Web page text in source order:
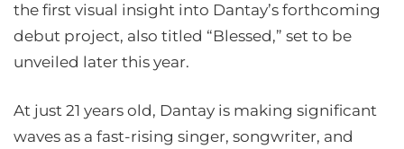
the first visual insight into Dantay’s forthcoming
debut project, also titled “Blessed,” set to be
unveiled later this year.
At just 21 years old, Dantay is making significant
waves as a fast-rising singer, songwriter, and